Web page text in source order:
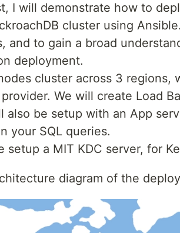
I will demonstrate how to
cluster using
and to gain a broad
deployment.
cluster across 3 regions,
We will create Load
also be setup with an App
your SQL queries.
setup a MIT KDC server, for
diagram of the